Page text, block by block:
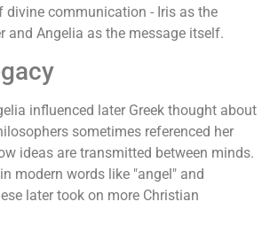
divine communication - Iris as the
and Angelia as the message itself.
influenced later Greek thought about
sometimes referenced her
ideas are transmitted between minds.
modern words like "angel" and
later took on more Christian